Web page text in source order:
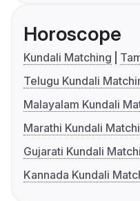
Horoscope
Kundali Matching
Telugu Kundali
Malayalam Kundali
Marathi Kundali
Gujarati Kundali
Kannada Kundali